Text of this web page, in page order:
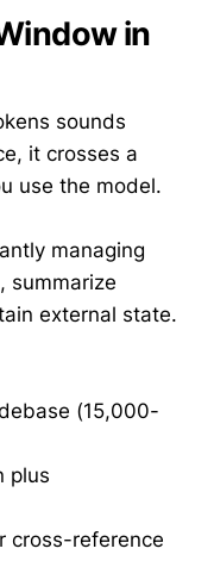
in
sounds
it crosses a
use the model.
managing
summarize
external state.
(15,000-
plus
cross-reference